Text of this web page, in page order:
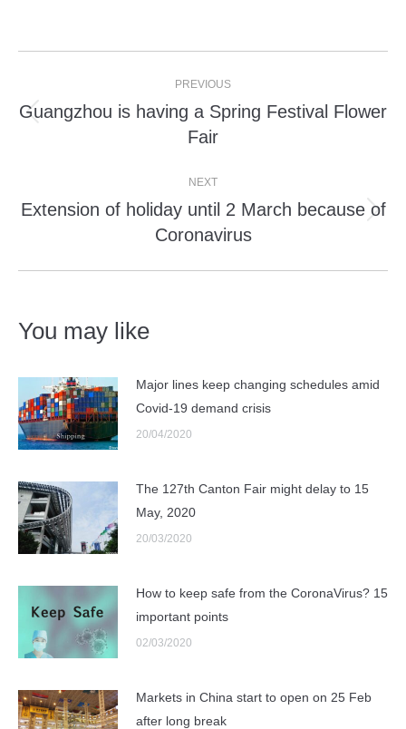
navigation
PREVIOUS
Previous
post:
Guangzhou is having a Spring Festival Flower
Fair
NEXT
Next
post:
Extension of holiday until 2 March because of
Coronavirus
You may like
Major lines keep changing schedules amid
Covid-19 demand crisis
20/04/2020
The 127th Canton Fair might delay to 15
May, 2020
20/03/2020
How to keep safe from the CoronaVirus? 15
important points
02/03/2020
Markets in China start to open on 25 Feb
after long break